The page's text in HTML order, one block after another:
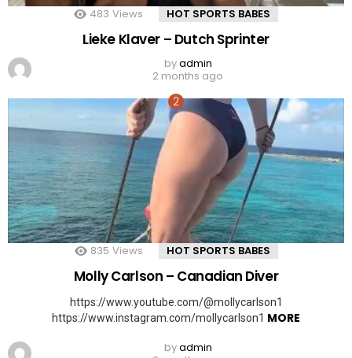
483 Views HOT SPORTS BABES
Lieke Klaver – Dutch Sprinter
byadmin
2 months ago
835 Views HOT SPORTS BABES
Molly Carlson – Canadian Diver
https://www.youtube.com/@mollycarlson1
https://www.instagram.com/mollycarlson1 MORE
byadmin